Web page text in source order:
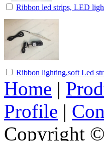
Ribbon led strips, LED
Ribbon lighting,soft Led
Home |
Profile |
Copyright ©